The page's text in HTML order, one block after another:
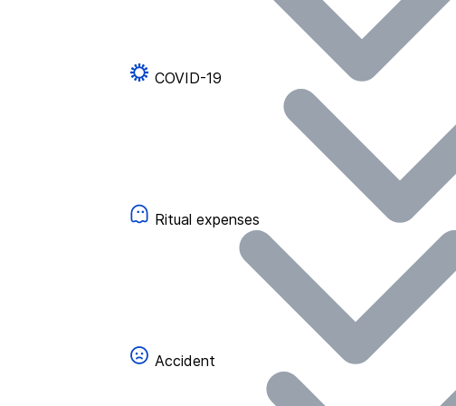
COVID-19
Ritual expenses
Accident